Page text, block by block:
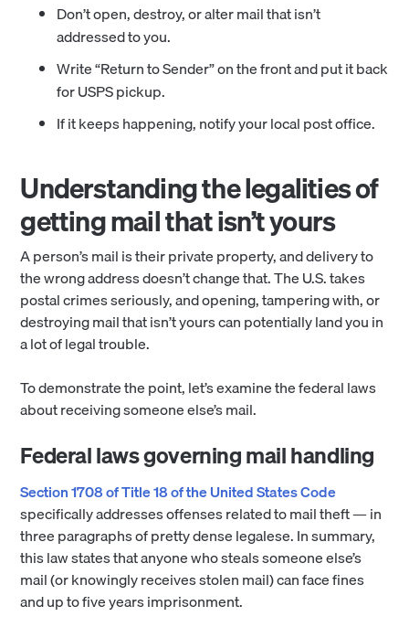
Don’t open, destroy, or alter mail that isn’t
addressed to you.
Write “Return to Sender” on the front and put it back
for USPS pickup.
If it keeps happening, notify your local post office.
Understanding the legalities of
getting mail that isn’t yours
A person’s mail is their private property, and delivery to
the wrong address doesn’t change that. The U.S. takes
postal crimes seriously, and opening, tampering with, or
destroying mail that isn’t yours can potentially land you in
a lot of legal trouble.
To demonstrate the point, let’s examine the federal laws
about receiving someone else’s mail.
Federal laws governing mail handling
Section 1708 of Title 18 of the United States Code
specifically addresses offenses related to mail theft — in
three paragraphs of pretty dense legalese. In summary,
this law states that anyone who steals someone else’s
mail (or knowingly receives stolen mail) can face fines
and up to five years imprisonment.